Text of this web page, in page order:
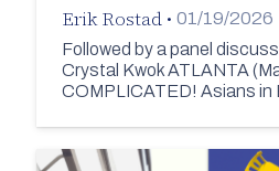
Erik Rostad • 01/19/2026
Followed by a panel
Crystal Kwok ATLANTA
COMPLICATED! Asians in